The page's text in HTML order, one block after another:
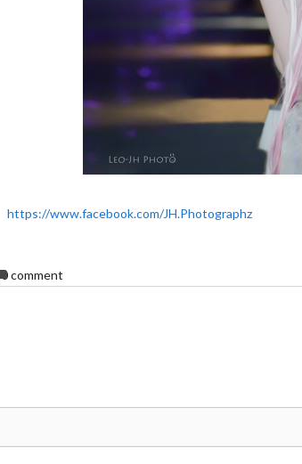
https://www.facebook.com/JH.Photographz
0comment